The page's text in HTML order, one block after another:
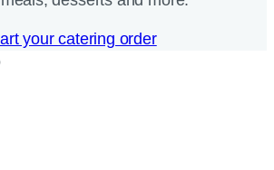
your catering order